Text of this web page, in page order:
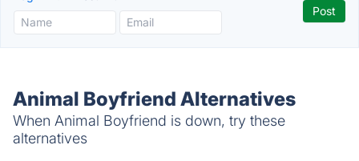
Animal Boyfriend Alternatives
When Animal Boyfriend is down, try these
alternatives